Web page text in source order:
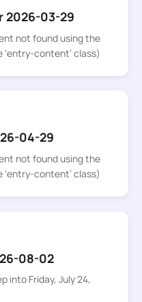
2026-03-29
not found using the
content’ class)
04-29
not found using the
content’ class)
08-02
into Friday, July 24,